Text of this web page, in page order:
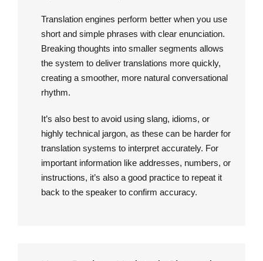
Translation engines perform better when you use
short and simple phrases with clear enunciation.
Breaking thoughts into smaller segments allows
the system to deliver translations more quickly,
creating a smoother, more natural conversational
rhythm.
It’s also best to avoid using slang, idioms, or
highly technical jargon, as these can be harder for
translation systems to interpret accurately. For
important information like addresses, numbers, or
instructions, it’s also a good practice to repeat it
back to the speaker to confirm accuracy.